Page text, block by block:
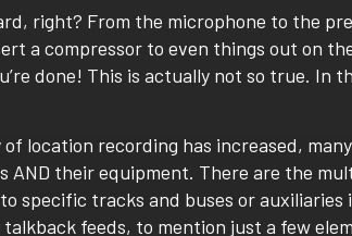
right? From the microphone to the
a compressor to even things out on
done! This is actually not so true. In
location recording has increased,
AND their equipment. There are the
specific tracks and buses or auxiliaries
feeds, to mention just a few